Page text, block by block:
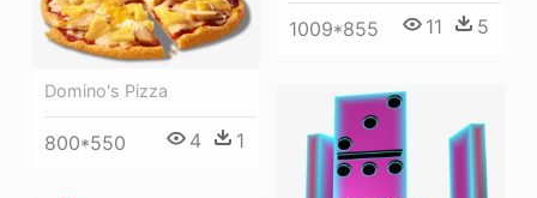
1009*855 11 5
Domino's Pizza
800*550 4 1